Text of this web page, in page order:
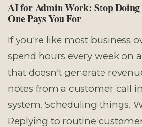
AI for Admin Work: Stop
One Pays You For
If you're like most business
spend hours every week on
that doesn't generate
notes from a customer call
system. Scheduling things.
Replying to routine